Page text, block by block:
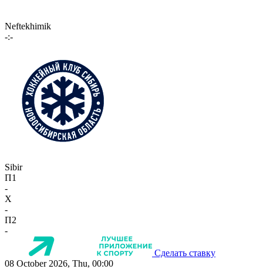
Neftekhimik
-:-
Sibir
П1
-
X
-
П2
-
Сделать ставку
08 October 2026, Thu, 00:00